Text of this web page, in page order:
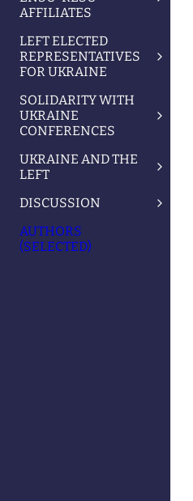
AFFILIATES
LEFT ELECTED
REPRESENTATIVES
FOR UKRAINE
SOLIDARITY WITH
UKRAINE
CONFERENCES
UKRAINE AND THE
LEFT
DISCUSSION
AUTHORS
(SELECTED)